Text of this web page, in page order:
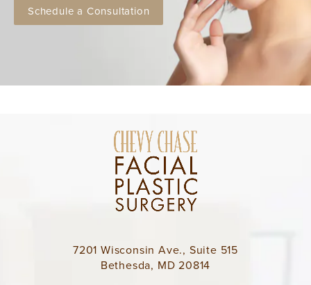
Schedule a Consultation
7201 Wisconsin Ave., Suite 515
Bethesda, MD 20814